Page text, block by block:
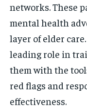
networks. These
mental health
layer of elder
leading role in
them with the
red flags and
effectiveness.